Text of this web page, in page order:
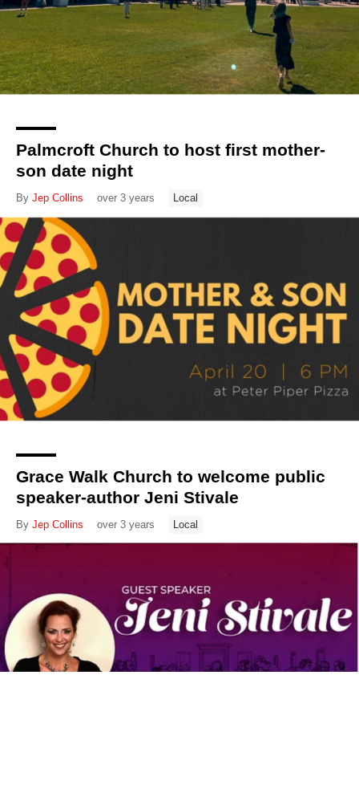
Palmcroft Church to host first mother-
son date night
By Jep Collins over 3 years Local
Grace Walk Church to welcome public
speaker-author Jeni Stivale
By Jep Collins over 3 years Local